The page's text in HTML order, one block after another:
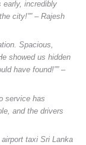
early, incredibly
city!”” – Rajesh
Spacious,
showed us hidden
have found!”” –
service has
and the drivers
airport taxi Sri Lanka